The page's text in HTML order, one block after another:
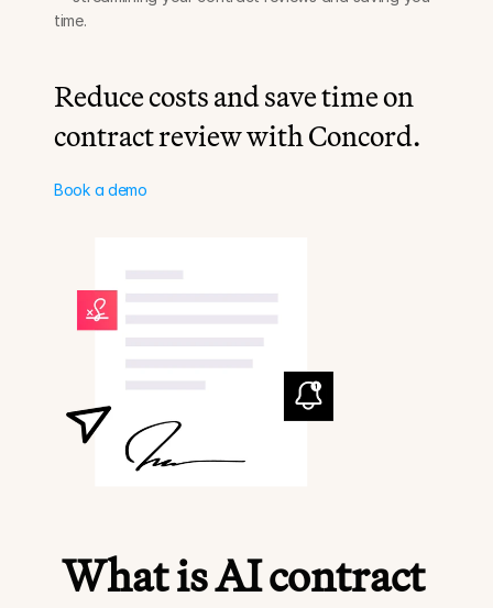
time.
Reduce costs and save time on
contract review with Concord.
Book a demo
What is AI contract